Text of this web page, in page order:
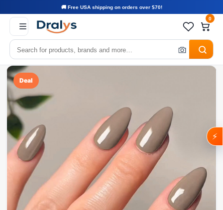
🚚 Free USA shipping on orders over $70!
0
Deal
⚡